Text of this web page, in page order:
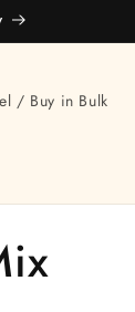
/ Buy in Bulk